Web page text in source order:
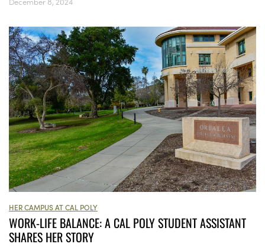
HER CAMPUS AT CAL POLY
WORK-LIFE BALANCE: A CAL POLY STUDENT ASSISTANT
SHARES HER STORY